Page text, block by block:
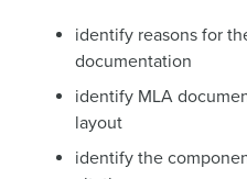
identify reasons for
documentation
identify MLA
layout
identify the